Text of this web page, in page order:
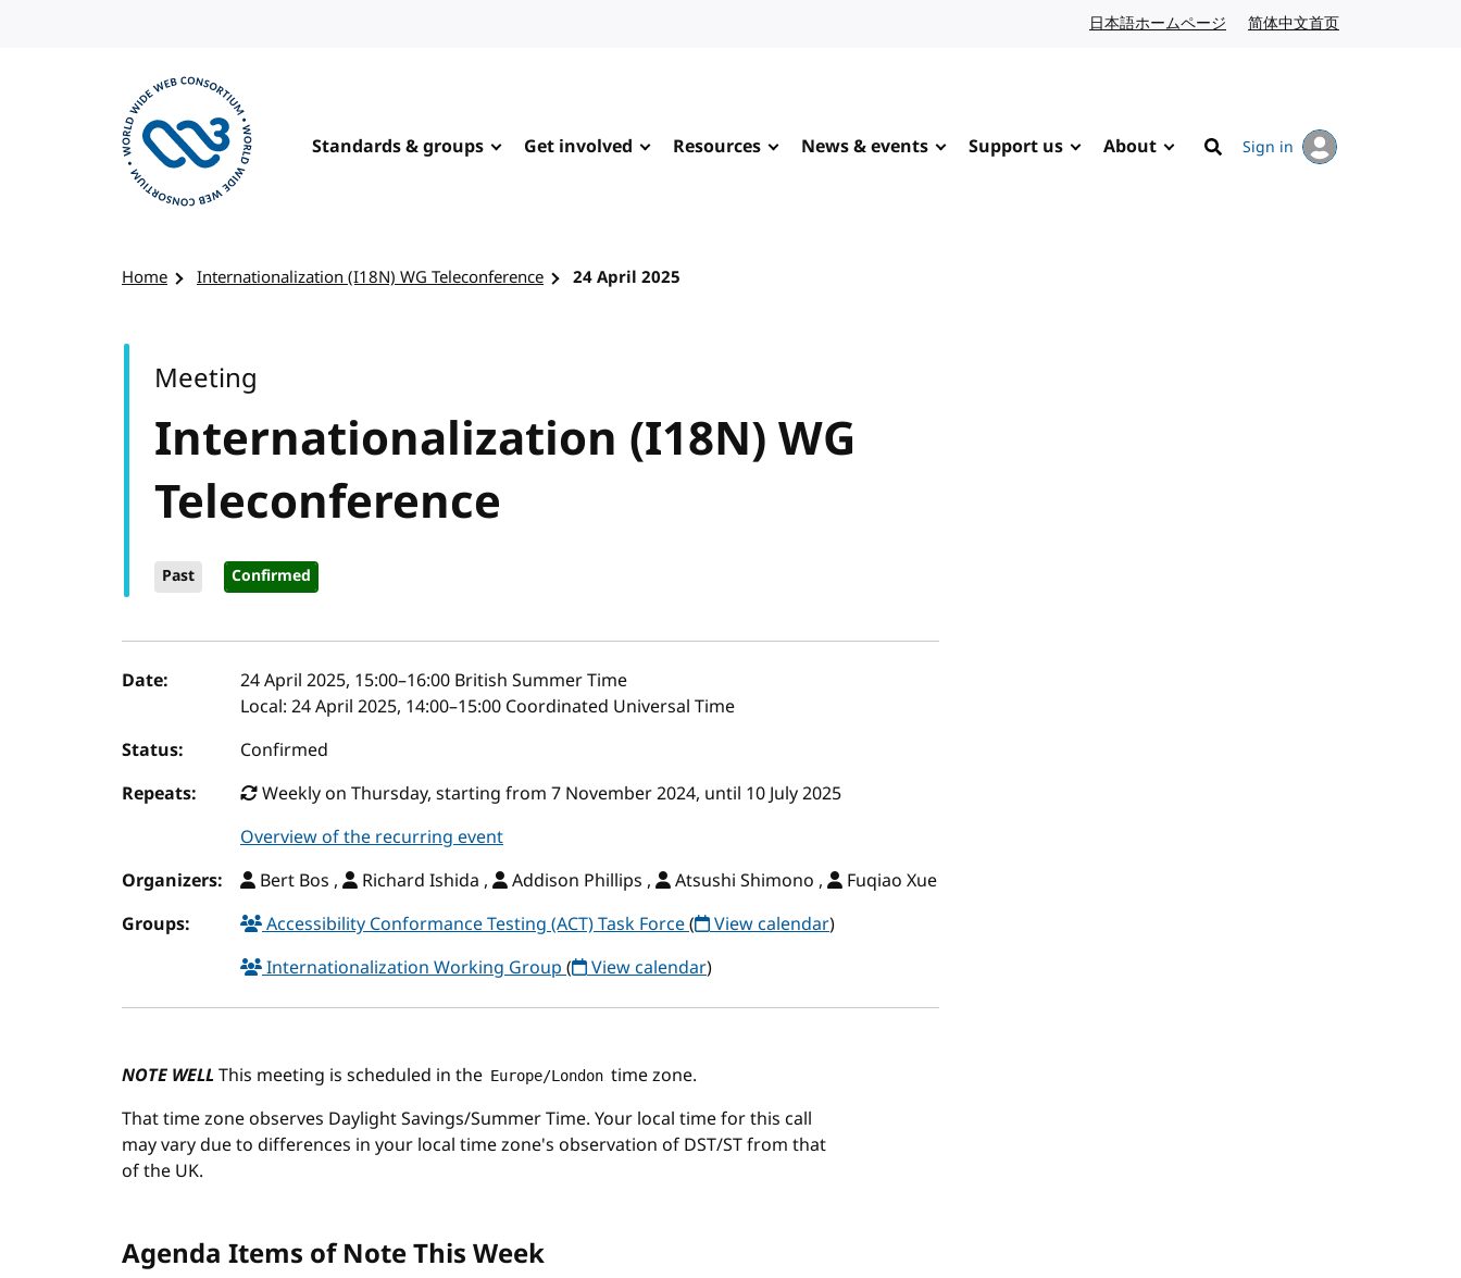
日本語ホームページ Japanese website
简体中文首页
Standards & groups Get involved Resources News & events Support us About
Search
Sign in
Home Internationalization (I18N) WG Teleconference 24 April 2025
Internationalization (I18N) WG
Teleconference
Past Confirmed
Meeting
Event details
Date: 24 April 2025, 15:00–16:00 British Summer Time
Local: 24 April 2025, 14:00–15:00 Coordinated Universal Time
Status:
Confirmed
Repeats:
Weekly on Thursday, starting from 7 November 2024, until 10 July 2025
Overview of the recurring event
Organizers:
Bert Bos , Richard Ishida , Addison Phillips , Atsushi Shimono ,
Fuqiao Xue
Groups:
Accessibility Conformance Testing (ACT) Task Force( View calendar)
Internationalization Working Group( View calendar)
NOTE WELLThis meeting is scheduled in the Europe/London time zone.
That time zone observes Daylight Savings/Summer Time. Your local time for this call
may vary due to differences in your local time zone's observation of DST/ST from that
of the UK.
Agenda Items of Note This Week